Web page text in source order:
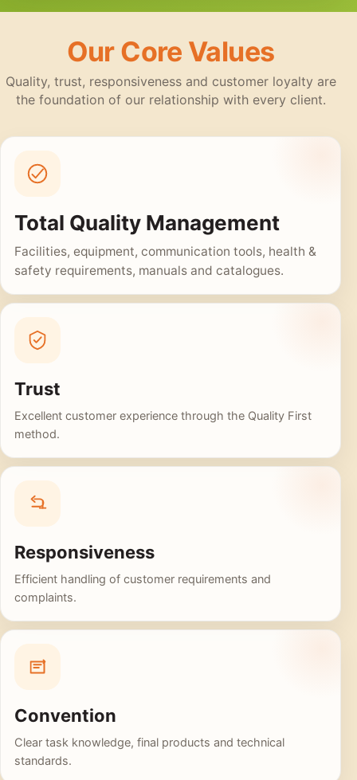
Our Core Values
Quality, trust, responsiveness and customer loyalty are
the foundation of our relationship with every client.
Total Quality Management
Facilities, equipment, communication tools, health &
safety requirements, manuals and catalogues.
Trust
Excellent customer experience through the Quality First
method.
Responsiveness
Efficient handling of customer requirements and
complaints.
Convention
Clear task knowledge, final products and technical
standards.